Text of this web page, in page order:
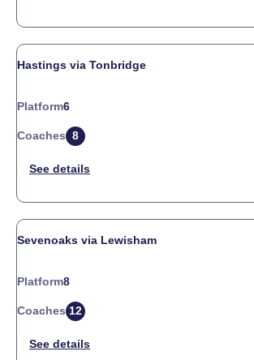
Hastings via Tonbridge
Platform6
Coaches 8
Sevenoaks via Lewisham
Platform8
Coaches 12